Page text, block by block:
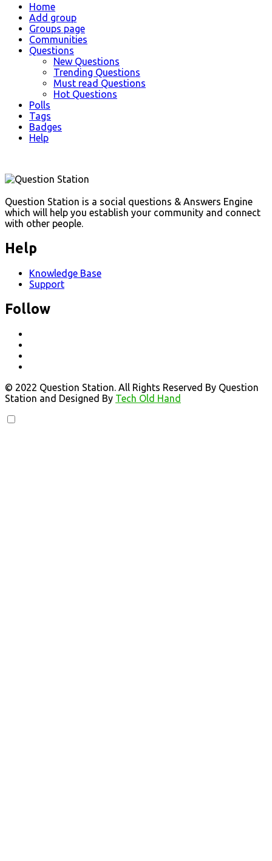
Explore
Home
Add group
Groups page
Communities
Questions
New Questions
Trending Questions
Must read Questions
Hot Questions
Polls
Tags
Badges
Help
Footer
Question Station is a social questions & Answers Engine
which will help you establish your community and connect
with other people.
Help
Knowledge Base
Support
Follow
© 2022 Question Station. All Rights Reserved By Question
Station and Designed By Tech Old Hand